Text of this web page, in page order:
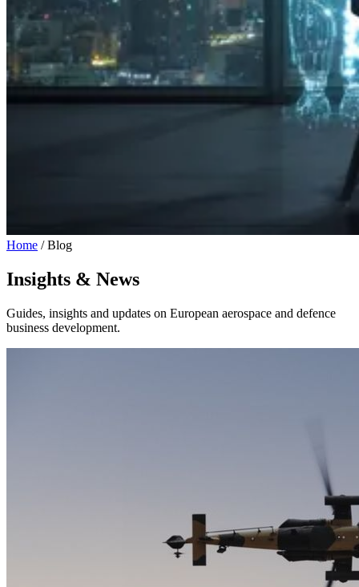
Home / Blog
Insights & News
Guides, insights and updates on European aerospace and defence
business development.